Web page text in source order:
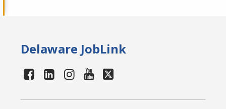
Delaware JobLink